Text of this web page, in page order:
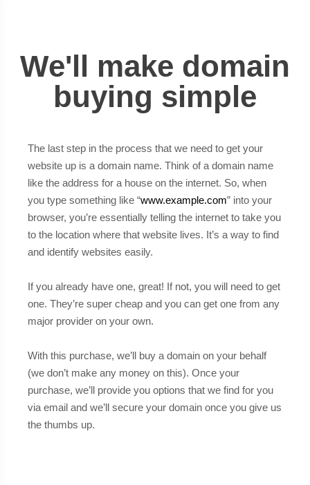
We'll make domain
buying simple
The last step in the process that we need to get your
website up is a domain name. Think of a domain name
like the address for a house on the internet. So, when
you type something like “www.example.com” into your
browser, you’re essentially telling the internet to take you
to the location where that website lives. It’s a way to find
and identify websites easily.
If you already have one, great! If not, you will need to get
one. They’re super cheap and you can get one from any
major provider on your own.
With this purchase, we’ll buy a domain on your behalf
(we don’t make any money on this). Once your
purchase, we’ll provide you options that we find for you
via email and we’ll secure your domain once you give us
the thumbs up.